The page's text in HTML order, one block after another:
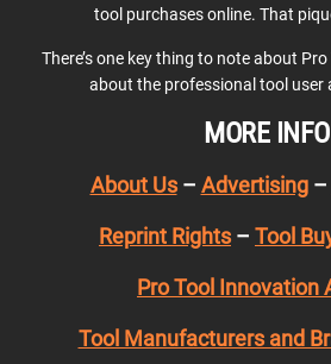
tool purchases online. That
There’s one key thing to note about Pro
about the professional tool user
MORE INFO
About Us– Advertising–
Reprint Rights – Tool
Pro Tool Innovation
Tool Manufacturers and